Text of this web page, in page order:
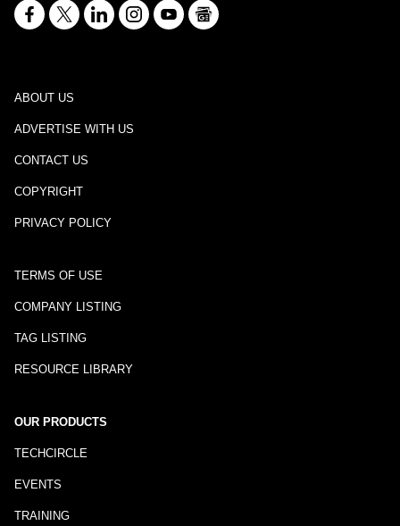
ABOUT US
ADVERTISE WITH US
CONTACT US
COPYRIGHT
PRIVACY POLICY
TERMS OF USE
COMPANY LISTING
TAG LISTING
RESOURCE LIBRARY
OUR PRODUCTS
TECHCIRCLE
EVENTS
TRAINING